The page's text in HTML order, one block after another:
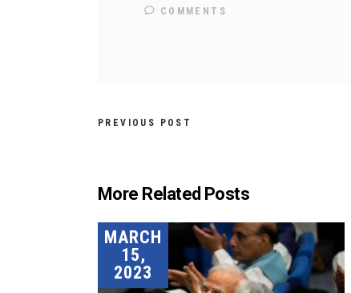
COMMENTS
PREVIOUS POST
More Related Posts
MARCH
15,
2023